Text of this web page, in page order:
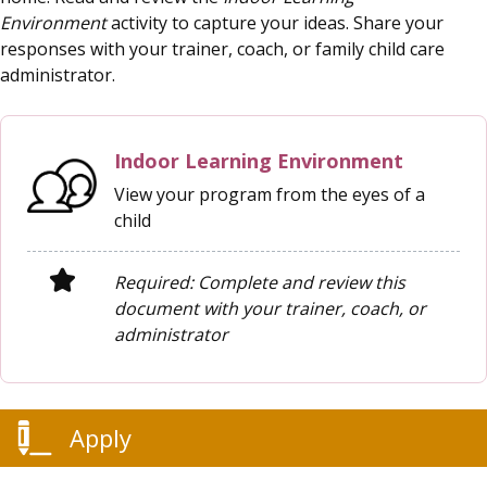
Environmentactivity to capture your ideas. Share your
responses with your trainer, coach, or family child care
administrator.
Indoor Learning Environment
View your program from the eyes of a
child
Required: Complete and review this
document with your trainer, coach, or
administrator
Apply